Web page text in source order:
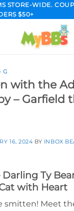
STORE-WIDE.
$50+
G
with the
– Garfield
16, 2024 BY INBOX
Ty
with Heart
smitten! Meet